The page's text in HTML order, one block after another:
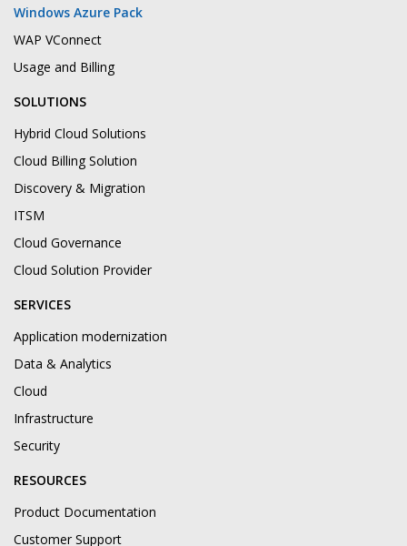
Windows Azure Pack
WAP VConnect
Usage and Billing
SOLUTIONS
Hybrid Cloud Solutions
Cloud Billing Solution
Discovery & Migration
ITSM
Cloud Governance
Cloud Solution Provider
SERVICES
Application modernization
Data & Analytics
Cloud
Infrastructure
Security
RESOURCES
Product Documentation
Customer Support